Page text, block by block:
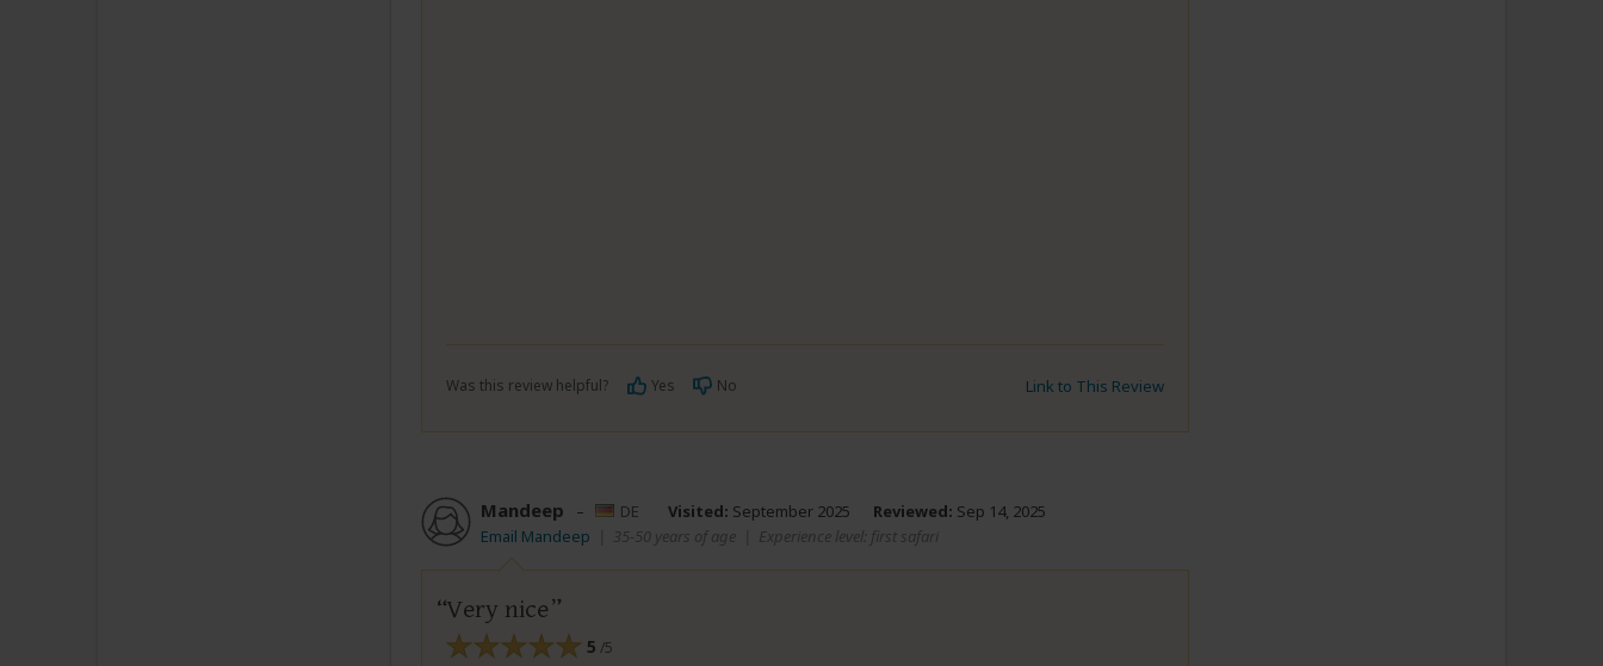
Was this review helpful? Yes No Link to This Review
Mandeep – DE Visited: September 2025 Reviewed: Sep 14, 2025
Email Mandeep
35-50 years of age| Experience level: first safari
Very nice
5 /5